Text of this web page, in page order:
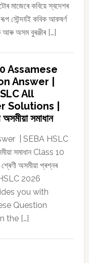
কবিয়ে স্বদেশৰ
সৌন্দৰ্যই কবিক আকষৰ্ণ
আৰু অসম বুৰঞ্জীৰ […]
Assamese
Answer |
All
Solutions |
সমাধান
| SEBA HSLC
সমাধান Class 10
অসমীয়া প্ৰশ্নৰ
2026
you with
Question
the […]